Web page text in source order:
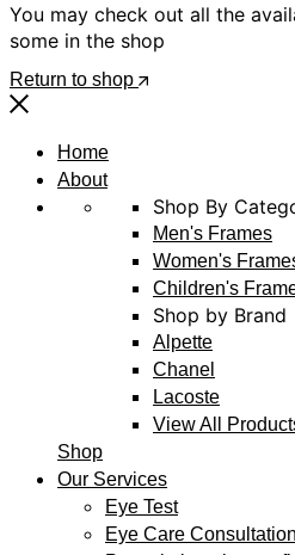
You may check out all the
some in the shop
Return to shop
Home
About
Shop By
Men's Frames
Women's
Children's
Shop by Brand
Alpette
Chanel
Lacoste
View All
Shop
Our Services
Eye Test
Eye Care